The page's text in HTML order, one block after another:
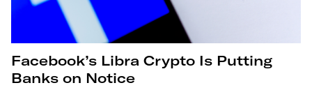
Facebook’s Libra Crypto Is Putting
Banks on Notice